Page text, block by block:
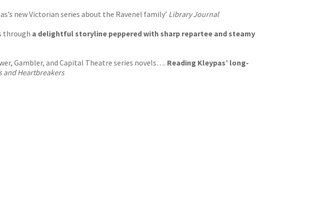
new Victorian series about the Ravenel family’ Library Journal
through a delightful storyline peppered with sharp repartee and steamy
Gambler, and Capital Theatre series novels…. Reading Kleypas’ long-
and Heartbreakers